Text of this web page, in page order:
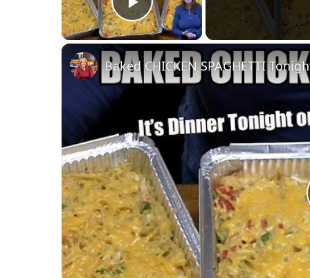
Play Video
Baked CHICKEN SPAGHETTI